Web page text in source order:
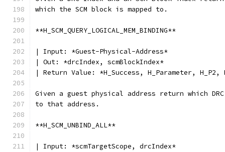
which the SCM block is mapped to.
**H_SCM_QUERY_LOGICAL_MEM_BINDING**
| Input: *Guest-Physical-Address*
| Out: *drcIndex, scmBlockIndex*
| Return Value: *H_Success, H_Parameter, H_P2,
Given a guest physical address return which
to that address.
**H_SCM_UNBIND_ALL**
| Input: *scmTargetScope, drcIndex*